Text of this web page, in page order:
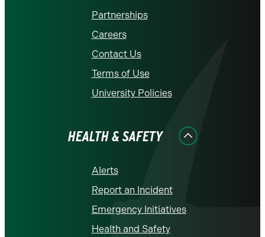
Partnerships
Careers
Contact Us
Terms of Use
University Policies
HEALTH & SAFETY
Alerts
Report an Incident
Emergency Initiatives
Health and Safety